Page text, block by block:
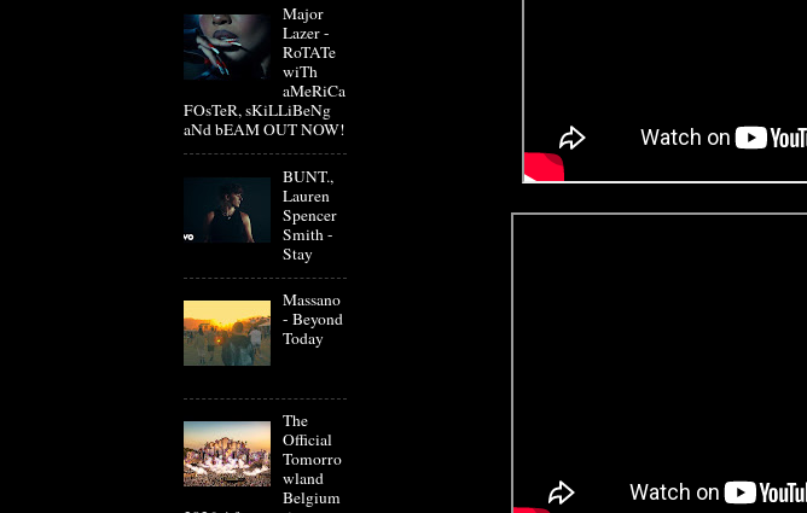
Major
Lazer -
RoTATe
wiTh
aMeRiCa
FOsTeR, sKiLLiBeNg
aNd bEAM OUT NOW!
BUNT.,
Lauren
Spencer
Smith -
Stay
Massano
- Beyond
Today
The
Official
Tomorro
wland
Belgium